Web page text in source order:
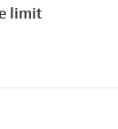
limit